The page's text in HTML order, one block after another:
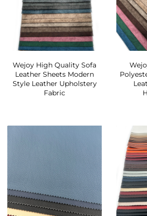
Wejoy High Quality Sofa
Leather Sheets Modern
Style Leather Upholstery
Fabric